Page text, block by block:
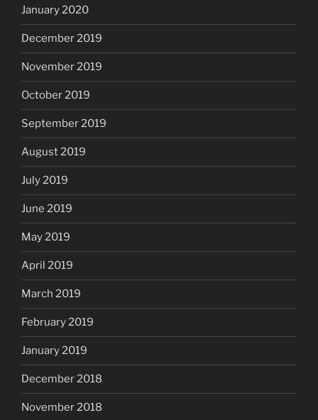
January 2020
December 2019
November 2019
October 2019
September 2019
August 2019
July 2019
June 2019
May 2019
April 2019
March 2019
February 2019
January 2019
December 2018
November 2018